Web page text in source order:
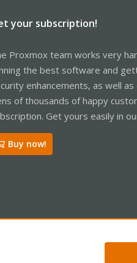
your subscription!
Proxmox team works very
the best software and
enhancements, as well
of thousands of happy
Get yours easily in
Buy now!